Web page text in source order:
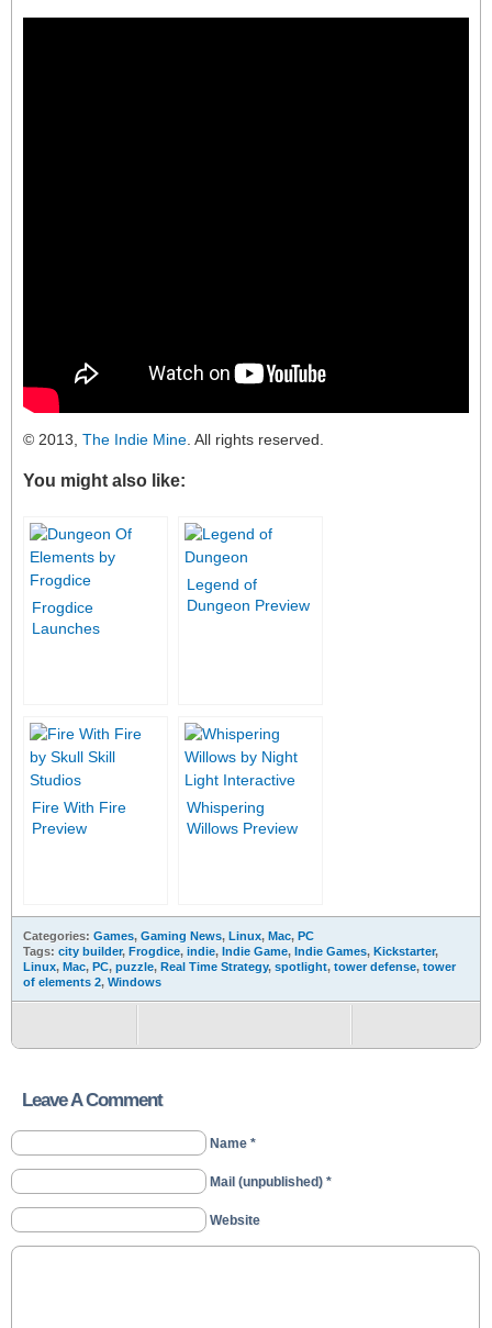
© 2013, The Indie Mine . All rights reserved.
You might also like:
Frogdice
Launches
Legend of
Dungeon Preview
Fire With Fire
Preview
Whispering
Willows Preview
Categories: Games, Gaming News, Linux, Mac, PC
Tags: city builder, Frogdice, indie, Indie Game, Indie Games, Kickstarter,
Linux, Mac, PC, puzzle, Real Time Strategy, spotlight, tower defense, tower
of elements 2, Windows
Leave A Comment
Name *
Mail (unpublished) *
Website